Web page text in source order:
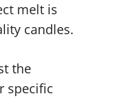
melt is
candles.
the
specific